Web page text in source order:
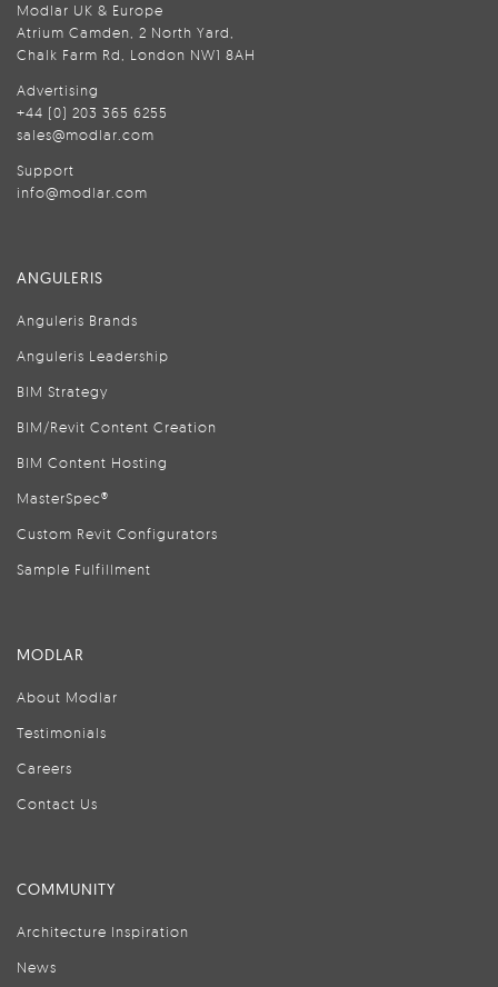
Modlar UK & Europe
Atrium Camden, 2 North Yard,
Chalk Farm Rd, London NW1 8AH
Advertising
+44 (0) 203 365 6255
sales@modlar.com
Support
info@modlar.com
ANGULERIS
Anguleris Brands
Anguleris Leadership
BIM Strategy
BIM/Revit Content Creation
BIM Content Hosting
MasterSpec®
Custom Revit Configurators
Sample Fulfillment
MODLAR
About Modlar
Testimonials
Careers
Contact Us
COMMUNITY
Architecture Inspiration
News